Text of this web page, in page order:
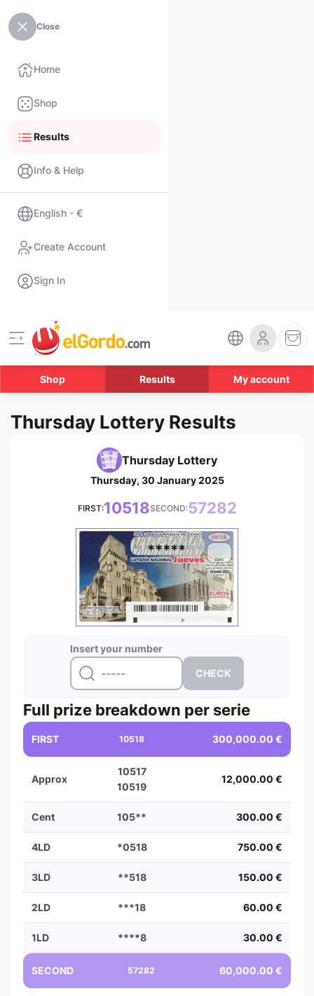
Close
Home
Shop
Results
Info & Help
English - €
Create Account
Sign In
Shop Results My account
Thursday Lottery Results
Thursday Lottery
Thursday, 30 January 2025
FIRST:10518SECOND:57282
Insert your number
*****
Full prize breakdown per serie
FIRST 10518 300,000.00 €
Approx
10517
10519
12,000.00 €
Cent 105** 300.00 €
4LD *0518 750.00 €
3LD **518 150.00 €
2LD ***18 60.00 €
1LD ****8 30.00 €
SECOND 57282 60,000.00 €